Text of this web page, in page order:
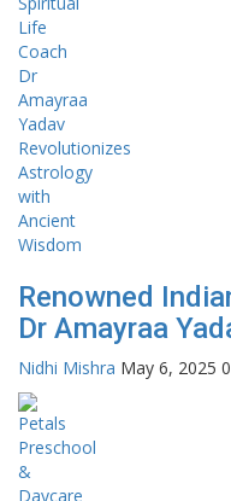
Renowned
Dr Amayraa
Nidhi Mishra May 6, 2025 0